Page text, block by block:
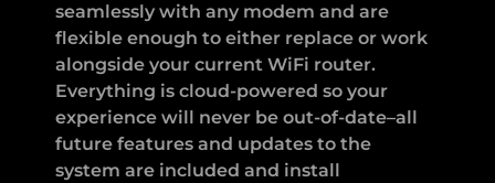
seamlessly with any modem and are
flexible enough to either replace or work
alongside your current WiFi router.
Everything is cloud-powered so your
experience will never be out-of-date–all
future features and updates to the
system are included and install